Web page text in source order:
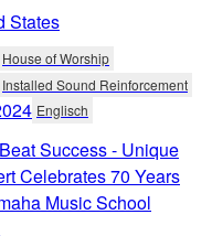
States
House of Worship
Installed Sound Reinforcement
Englisch
Success - Unique
Celebrates 70 Years
Music School